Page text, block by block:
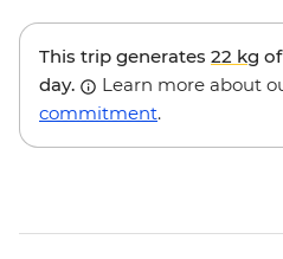
This trip generates 22 kg
day.
Learn more about
commitment.